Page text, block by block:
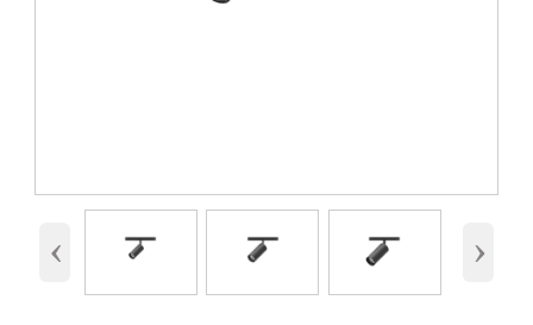
‹ ›